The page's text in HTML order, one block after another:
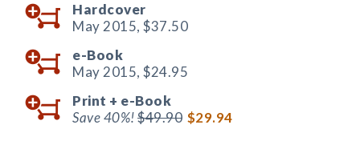
Hardcover
May 2015, $37.50
e-Book
May 2015, $24.95
Print + e-Book
Save 40%!$49.90 $29.94